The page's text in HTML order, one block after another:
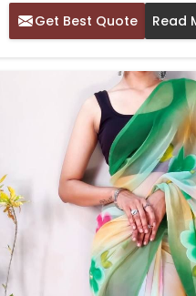
Get Best Quote Read